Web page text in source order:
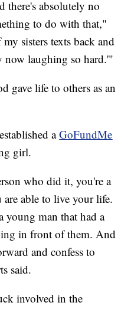
there's absolutely no
to do with that,"
sisters texts back and
now laughing so hard.'"
gave life to others as an
aGoFundMe
girl.
who did it, you're a
are able to live your life.
young man that had a
in front of them. And
and confess to
said.
involved in the